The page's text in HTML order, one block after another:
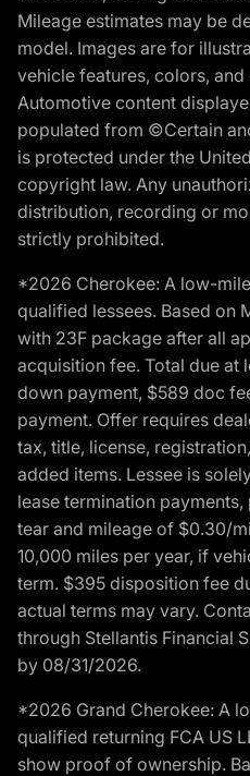
Mileage estimates may be
model. Images are for
vehicle features, colors,
Automotive content
populated from ©Certain
is protected under the
copyright law. Any
distribution, recording or
strictly prohibited.
*2026 Cherokee: A low-
qualified lessees. Based on
with 23F package after all
acquisition fee. Total due at
down payment, $589 doc
payment. Offer requires
tax, title, license,
added items. Lessee is
lease termination
tear and mileage of $0.30/
10,000 miles per year, if
term. $395 disposition fee
actual terms may vary.
through Stellantis Financial
by 08/31/2026.
*2026 Grand Cherokee: A
qualified returning FCA US
show proof of ownership.